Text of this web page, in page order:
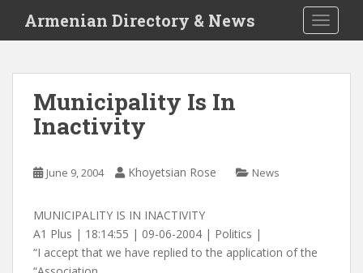
i
Armenian Directory & News
Municipality Is In
Inactivity
June 9, 2004 Khoyetsian Rose News
MUNICIPALITY IS IN INACTIVITY
A1 Plus | 18:14:55 | 09-06-2004 | Politics |
“I accept that we have replied to the application of the